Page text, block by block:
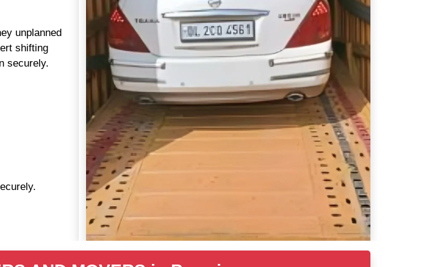
unplanned
shifting
securely.